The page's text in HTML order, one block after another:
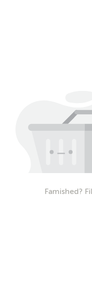
Famished?